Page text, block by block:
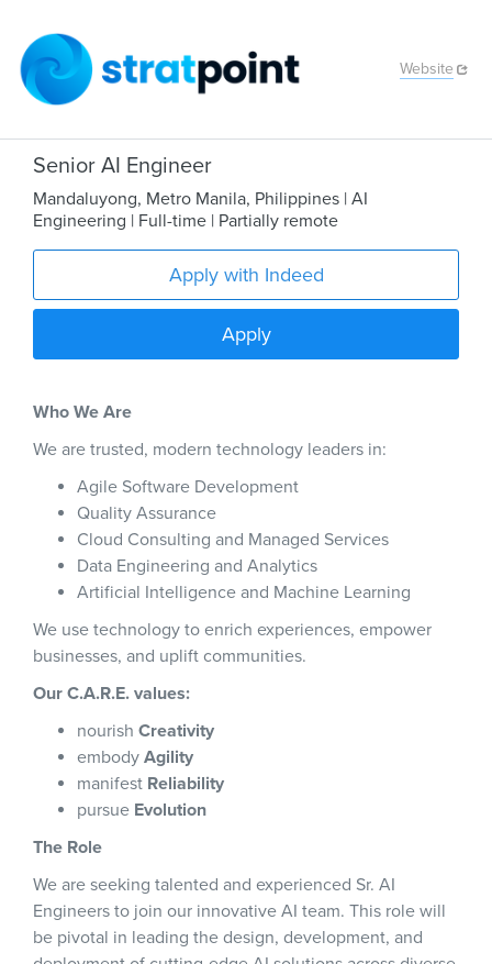
Website
Senior AI Engineer
Mandaluyong, Metro Manila, Philippines | AI
Engineering | Full-time | Partially remote
Apply with Indeed
Apply
Who We Are
We are trusted, modern technology leaders in:
Agile Software Development
Quality Assurance
Cloud Consulting and Managed Services
Data Engineering and Analytics
Artificial Intelligence and Machine Learning
We use technology to enrich experiences, empower
businesses, and uplift communities.
Our C.A.R.E. values:
nourish Creativity
embody Agility
manifest Reliability
pursue Evolution
The Role
We are seeking talented and experienced Sr. AI
Engineers to join our innovative AI team. This role will
be pivotal in leading the design, development, and